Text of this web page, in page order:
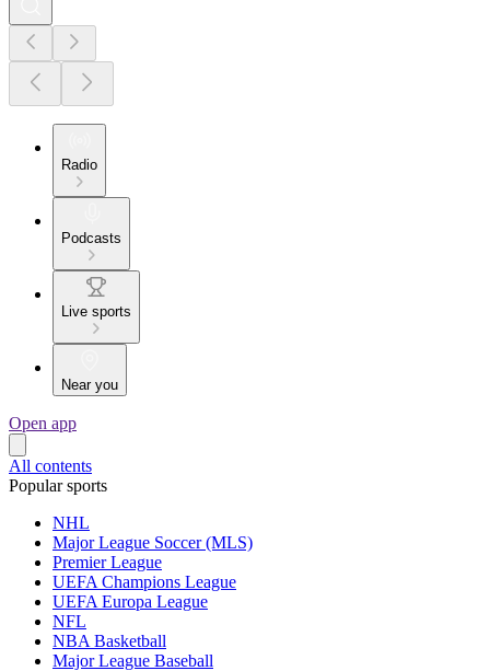
Radio
Podcasts
Live sports
Near you
Open app
All contents
Popular sports
NHL
Major League Soccer (MLS)
Premier League
UEFA Champions League
UEFA Europa League
NFL
NBA Basketball
Major League Baseball